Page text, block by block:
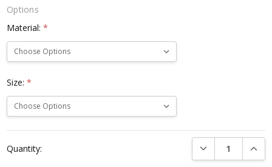
Options
Material:*
Size:*
Stock:
Quantity: DECREASE